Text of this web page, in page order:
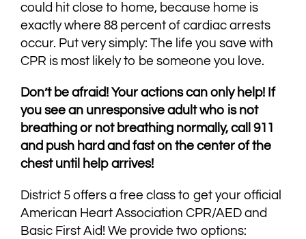
could hit close to home, because home is
exactly where 88 percent of cardiac arrests
occur. Put very simply: The life you save with
CPR is most likely to be someone you love.
Don’t be afraid! Your actions can only help! If
you see an unresponsive adult who is not
breathing or not breathing normally, call 911
and push hard and fast on the center of the
chest until help arrives!
District 5 offers a free class to get your official
American Heart Association CPR/AED and
Basic First Aid! We provide two options: